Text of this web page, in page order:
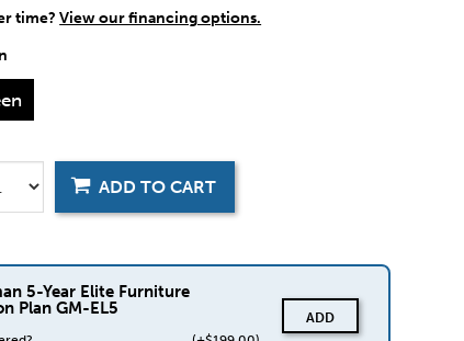
time?View our financing options.
ADD TO CART
5-Year Elite Furniture
Plan GM-EL5
ADD